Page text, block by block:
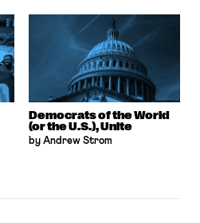
Democrats of the World
(or the U.S.), Unite
by Andrew Strom